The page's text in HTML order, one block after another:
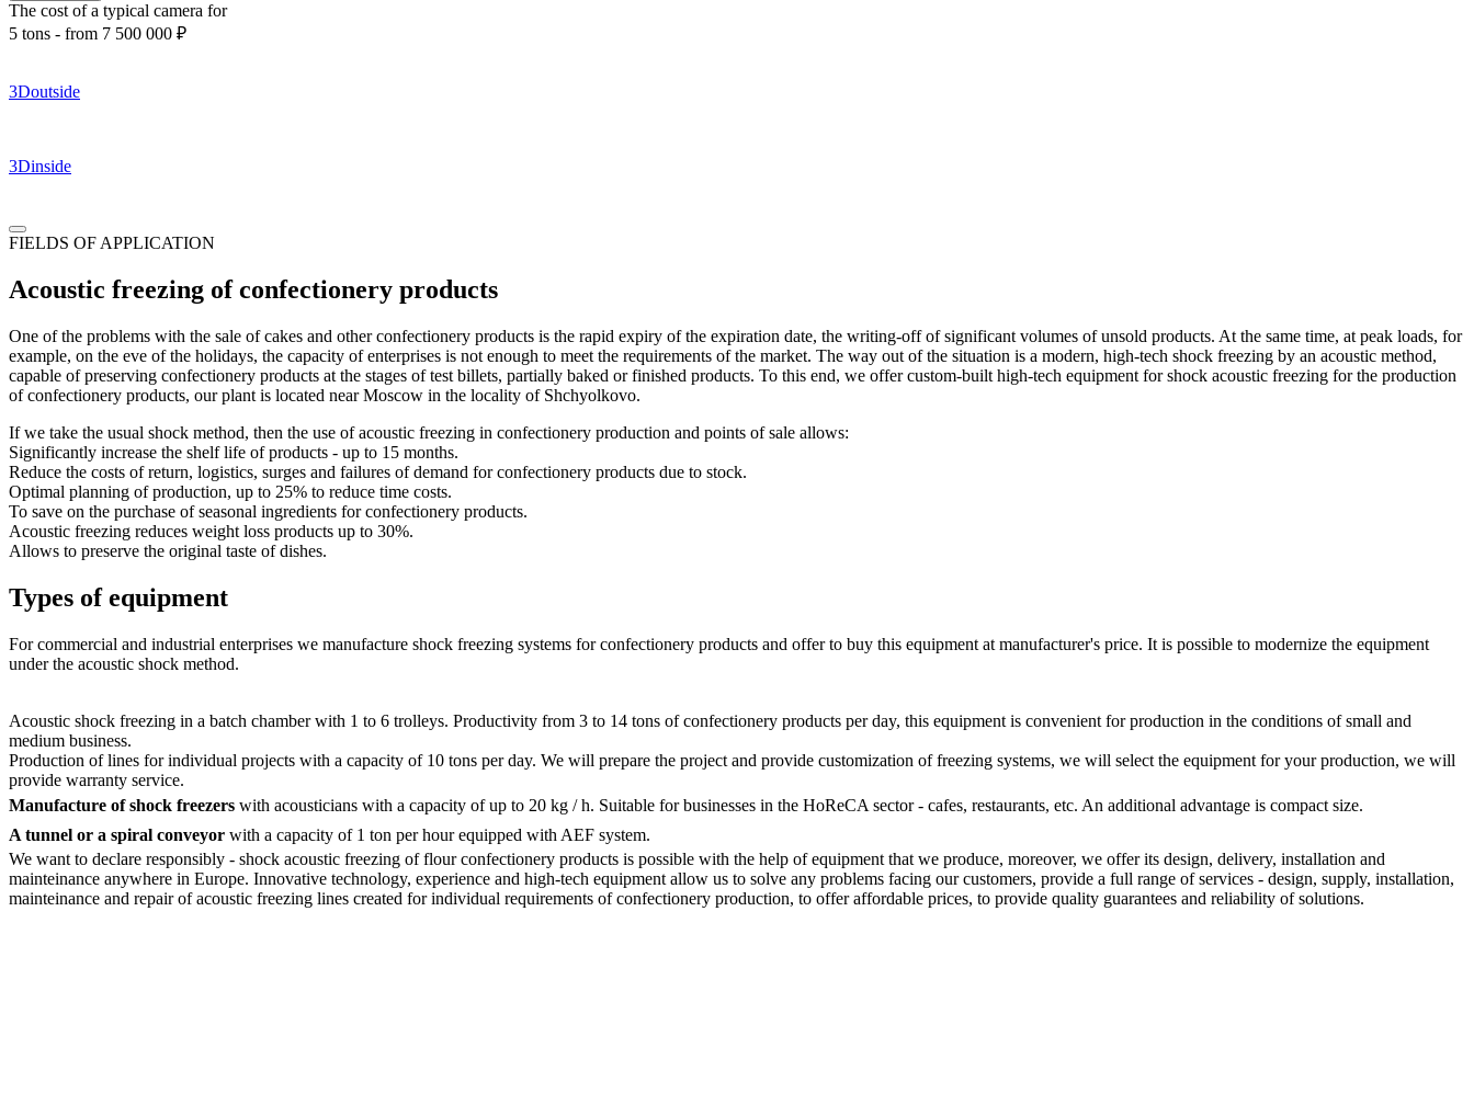
The cost of a typical camera for
5 tons - from 7 500 000 ₽
3Doutside
3Dinside
FIELDS OF APPLICATION
Acoustic freezing of confectionery products
One of the problems with the sale of cakes and other confectionery products is the rapid expiry of the expiration date, the writing-off of significant volumes of unsold products. At the same time, at peak loads, for
example, on the eve of the holidays, the capacity of enterprises is not enough to meet the requirements of the market. The way out of the situation is a modern, high-tech shock freezing by an acoustic method,
capable of preserving confectionery products at the stages of test billets, partially baked or finished products. To this end, we offer custom-built high-tech equipment for shock acoustic freezing for the production
of confectionery products, our plant is located near Moscow in the locality of Shchyolkovo.
If we take the usual shock method, then the use of acoustic freezing in confectionery production and points of sale allows:
Significantly increase the shelf life of products - up to 15 months.
Reduce the costs of return, logistics, surges and failures of demand for confectionery products due to stock.
Optimal planning of production, up to 25% to reduce time costs.
To save on the purchase of seasonal ingredients for confectionery products.
Acoustic freezing reduces weight loss products up to 30%.
Allows to preserve the original taste of dishes.
Types of equipment
For commercial and industrial enterprises we manufacture shock freezing systems for confectionery products and offer to buy this equipment at manufacturer's price. It is possible to modernize the equipment
under the acoustic shock method.
Acoustic shock freezing in a batch chamber with 1 to 6 trolleys. Productivity from 3 to 14 tons of confectionery products per day, this equipment is convenient for production in the conditions of small and
medium business.
Production of lines for individual projects with a capacity of 10 tons per day. We will prepare the project and provide customization of freezing systems, we will select the equipment for your production, we will
provide warranty service.
Manufacture of shock freezers with acousticians with a capacity of up to 20 kg / h. Suitable for businesses in the HoReCA sector - cafes, restaurants, etc. An additional advantage is compact size.
A tunnel or a spiral conveyor with a capacity of 1 ton per hour equipped with AEF system.
We want to declare responsibly - shock acoustic freezing of flour confectionery products is possible with the help of equipment that we produce, moreover, we offer its design, delivery, installation and
mainteinance anywhere in Europe. Innovative technology, experience and high-tech equipment allow us to solve any problems facing our customers, provide a full range of services - design, supply, installation,
mainteinance and repair of acoustic freezing lines created for individual requirements of confectionery production, to offer affordable prices, to provide quality guarantees and reliability of solutions.